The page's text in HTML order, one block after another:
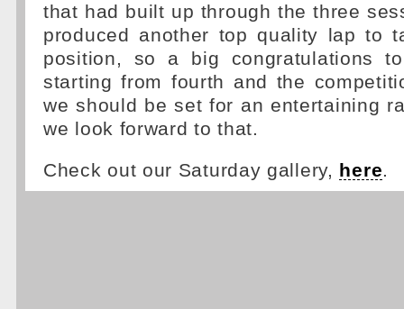
that had built up through the three
produced another top quality lap to
position, so a big congratulations
starting from fourth and the
we should be set for an entertaining
we look forward to that.
Check out our Saturday gallery, here.